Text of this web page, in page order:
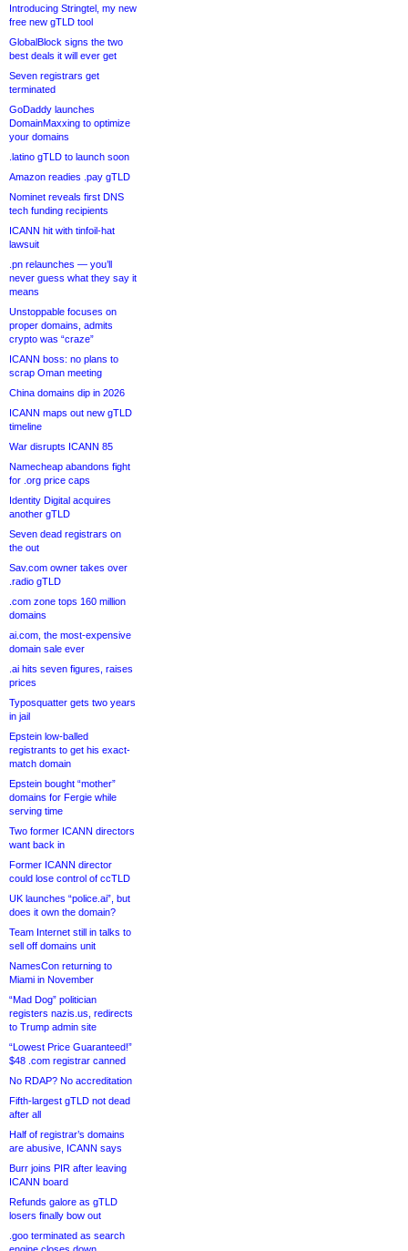
Introducing Stringtel, my new
free new gTLD tool
GlobalBlock signs the two
best deals it will ever get
Seven registrars get
terminated
GoDaddy launches
DomainMaxxing to optimize
your domains
.latino gTLD to launch soon
Amazon readies .pay gTLD
Nominet reveals first DNS
tech funding recipients
ICANN hit with tinfoil-hat
lawsuit
.pn relaunches — you’ll
never guess what they say it
means
Unstoppable focuses on
proper domains, admits
crypto was “craze”
ICANN boss: no plans to
scrap Oman meeting
China domains dip in 2026
ICANN maps out new gTLD
timeline
War disrupts ICANN 85
Namecheap abandons fight
for .org price caps
Identity Digital acquires
another gTLD
Seven dead registrars on
the out
Sav.com owner takes over
.radio gTLD
.com zone tops 160 million
domains
ai.com, the most-expensive
domain sale ever
.ai hits seven figures, raises
prices
Typosquatter gets two years
in jail
Epstein low-balled
registrants to get his exact-
match domain
Epstein bought “mother”
domains for Fergie while
serving time
Two former ICANN directors
want back in
Former ICANN director
could lose control of ccTLD
UK launches “police.ai”, but
does it own the domain?
Team Internet still in talks to
sell off domains unit
NamesCon returning to
Miami in November
“Mad Dog” politician
registers nazis.us, redirects
to Trump admin site
“Lowest Price Guaranteed!”
$48 .com registrar canned
No RDAP? No accreditation
Fifth-largest gTLD not dead
after all
Half of registrar’s domains
are abusive, ICANN says
Burr joins PIR after leaving
ICANN board
Refunds galore as gTLD
losers finally bow out
.goo terminated as search